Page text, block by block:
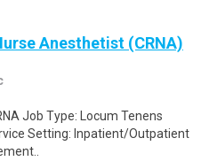
Anesthetist (CRNA)
Job Type: Locum Tenens
Setting: Inpatient/Outpatient